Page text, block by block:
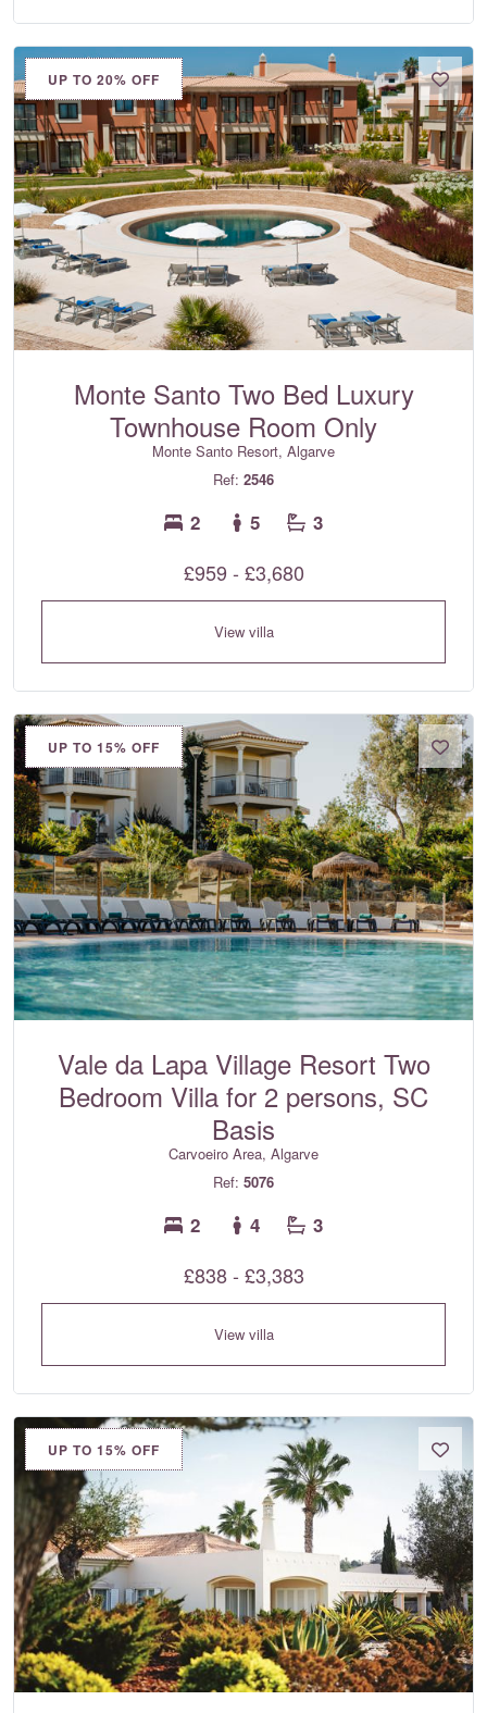
UP TO 20% OFF
Monte Santo Two Bed Luxury
Townhouse Room Only
Monte Santo Resort, Algarve
Ref: 2546
2 5 3
£959 - £3,680
View villa
UP TO 15% OFF
Vale da Lapa Village Resort Two
Bedroom Villa for 2 persons, SC
Basis
Carvoeiro Area, Algarve
Ref: 5076
2 4 3
£838 - £3,383
View villa
UP TO 15% OFF